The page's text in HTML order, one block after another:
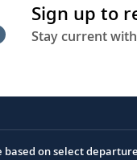
Sign up to
Stay current
based on select